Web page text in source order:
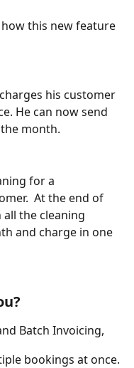
this new feature
his customer
He can now send
month.
for a
At the end of
the cleaning
and charge in one
Batch Invoicing,
bookings at once.